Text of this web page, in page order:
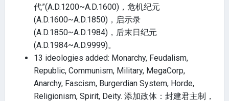
代”(A.D.1200~A.D.1600)，危机纪元
(A.D.1600~A.D.1850)，启示录
(A.D.1850~A.D.1984)，后末日纪元
(A.D.1984~A.D.9999)。
13 ideologies added: Monarchy, Feudalism,
Republic, Communism, Military, MegaCorp,
Anarchy, Fascism, Burgerdian System, Horde,
Religionism, Spirit, Deity. 添加政体：封建君主制，